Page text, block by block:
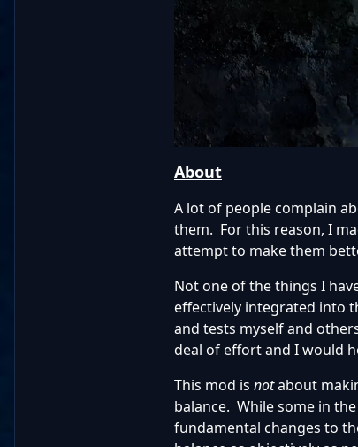
About
A lot of people complain
them. For this reason, I
attempt to make them
Not one of the things I
effectively integrated into
and tests myself and
deal of effort and I would
This mod is notabout
balance. While some in
fundamental changes to